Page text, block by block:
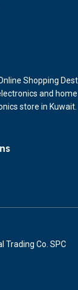
Shopping
and
store in Kuwait.
Trading Co. SPC